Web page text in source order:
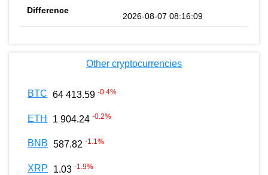
2026-08-07 08:16:09
Other cryptocurrencies
BTC 64 413.59 -0.4%
ETH 1 904.24 -0.2%
BNB 587.82 -1.1%
XRP 1.03 -1.9%